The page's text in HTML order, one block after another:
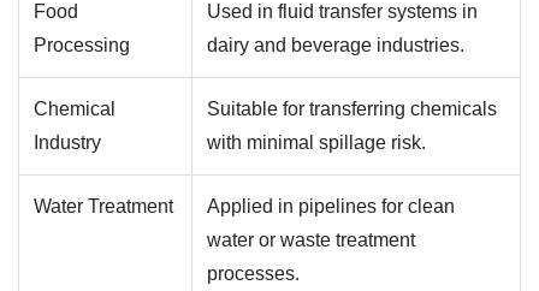
Food
Processing
Used in fluid transfer systems in
dairy and beverage industries.
Chemical
Industry
Suitable for transferring chemicals
with minimal spillage risk.
Water Treatment
Applied in pipelines for clean
water or waste treatment
processes.